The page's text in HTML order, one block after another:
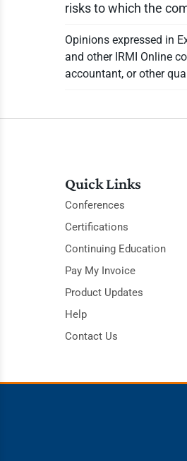
risks to which the
Opinions expressed in
and other IRMI Online
accountant, or other
Quick Links
Conferences
Certifications
Continuing Education
Pay My Invoice
Product Updates
Help
Contact Us